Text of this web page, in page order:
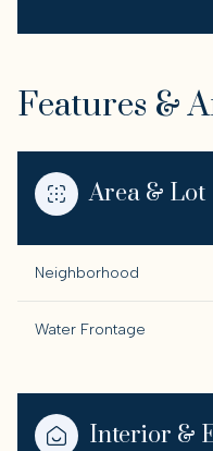
Features &
Area & Lot
Neighborhood
Water Frontage
Interior &